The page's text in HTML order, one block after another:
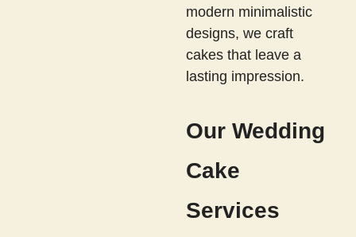
modern minimalistic
designs, we craft
cakes that leave a
lasting impression.
Our Wedding
Cake
Services